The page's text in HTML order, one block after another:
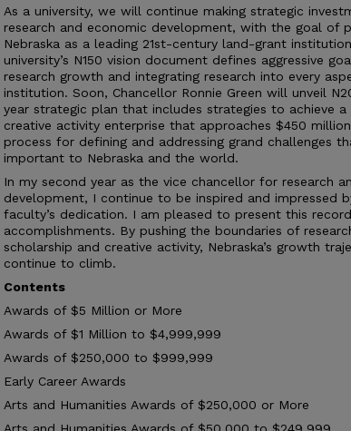
As a university, we will continue making strategic
research and economic development, with the goal of
Nebraska as a leading 21st-century land-grant
university’s N150 vision document defines aggressive
research growth and integrating research into every
institution. Soon, Chancellor Ronnie Green will unveil
year strategic plan that includes strategies to achieve a
creative activity enterprise that approaches $450
process for defining and addressing grand challenges
important to Nebraska and the world.
In my second year as the vice chancellor for research
development, I continue to be inspired and impressed
faculty’s dedication. I am pleased to present this
accomplishments. By pushing the boundaries of
scholarship and creative activity, Nebraska’s growth
continue to climb.
Contents
Awards of $5 Million or More
Awards of $1 Million to $4,999,999
Awards of $250,000 to $999,999
Early Career Awards
Arts and Humanities Awards of $250,000 or More